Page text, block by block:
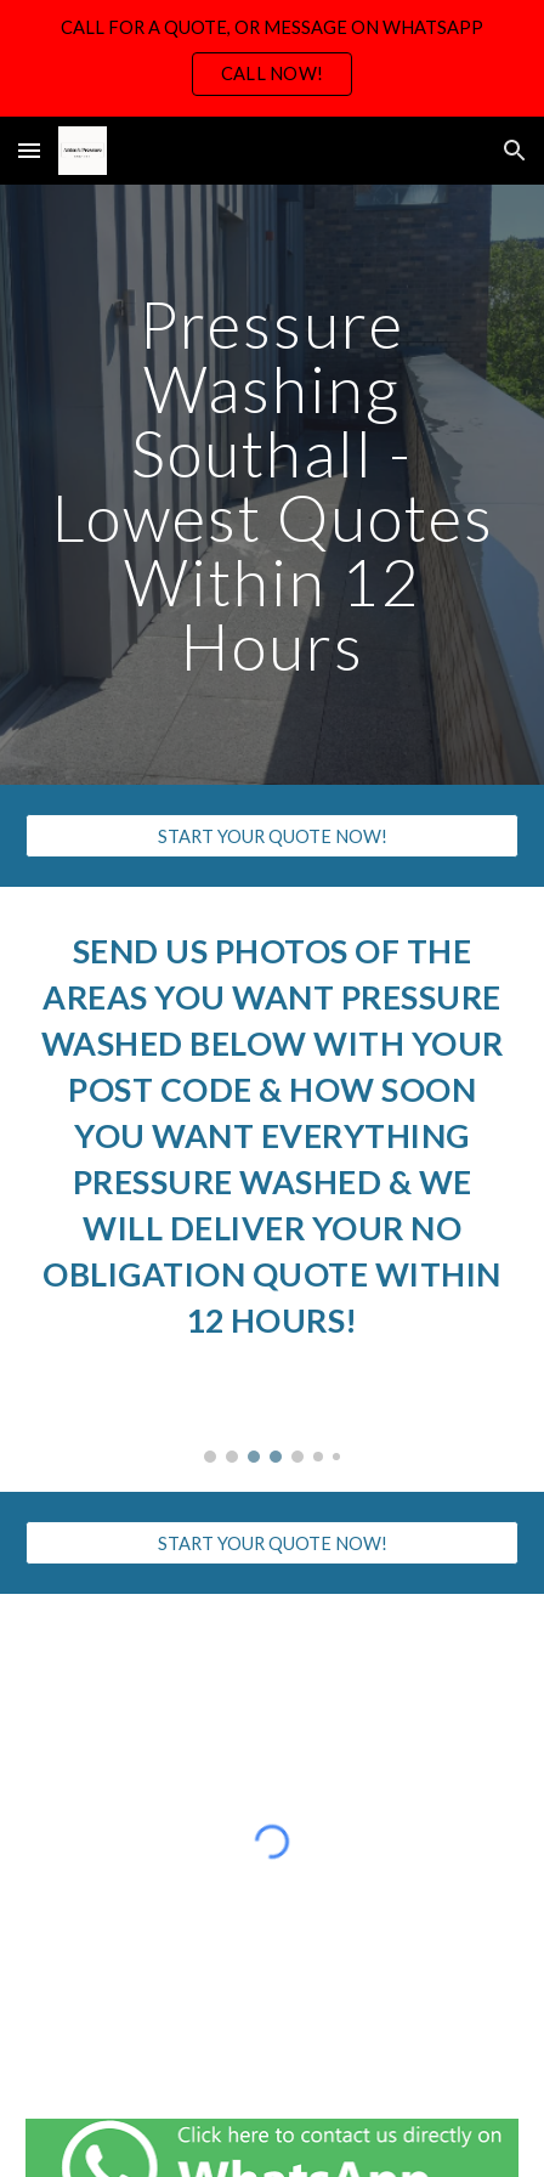
Skip to main content
CALL FOR A QUOTE, OR MESSAGE ON WHATSAPP
CALL NOW!
Pressure
Washing
Southall -
Lowest Quotes
Within 12
Hours
START YOUR QUOTE NOW!
SEND US PHOTOS OF THE
AREAS YOU WANT PRESSURE
WASHED BELOW WITH YOUR
POST CODE & HOW SOON
YOU WANT EVERYTHING
PRESSURE WASHED & WE
WILL DELIVER YOUR NO
OBLIGATION QUOTE WITHIN
12 HOURS!
START YOUR QUOTE NOW!